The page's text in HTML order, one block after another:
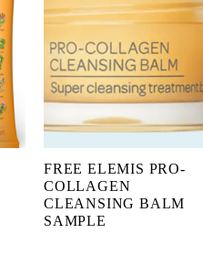
FREE ELEMIS PRO-
COLLAGEN
CLEANSING BALM
SAMPLE